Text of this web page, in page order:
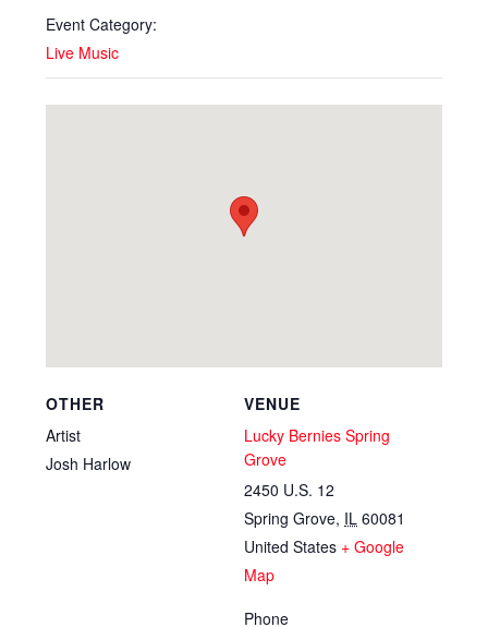
Event Category:
Live Music
VENUE
Lucky Bernies Spring
Grove
2450 U.S. 12
Spring Grove, IL 60081
United States + Google
Map
Phone
OTHER
Artist
Josh Harlow